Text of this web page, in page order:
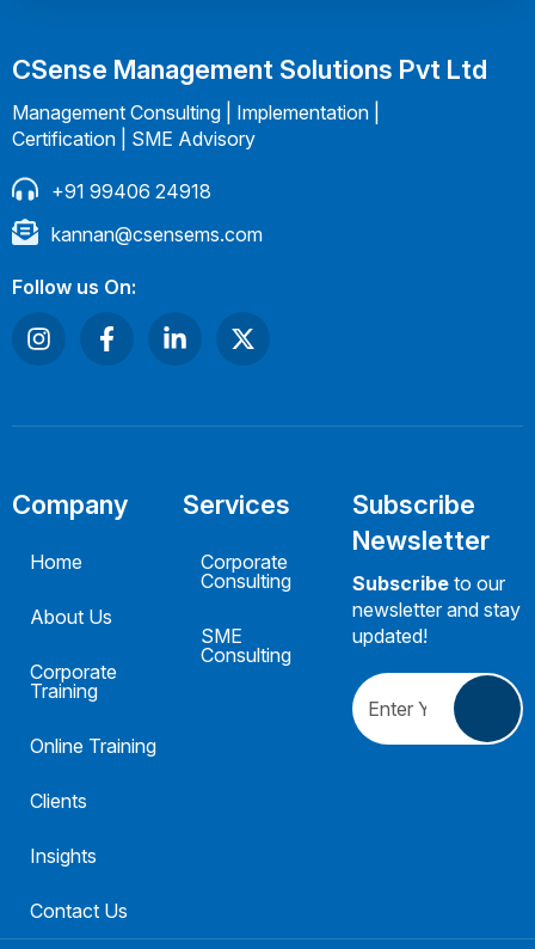
CSense Management Solutions Pvt Ltd
Management Consulting | Implementation |
Certification | SME Advisory
+91 99406 24918
kannan@csensems.com
Follow us On:
Company
Home
About Us
Corporate
Training
Online Training
Clients
Insights
Contact Us
Services
Corporate
Consulting
SME
Consulting
Subscribe
Newsletter
Subscribe to our
newsletter and stay
updated!